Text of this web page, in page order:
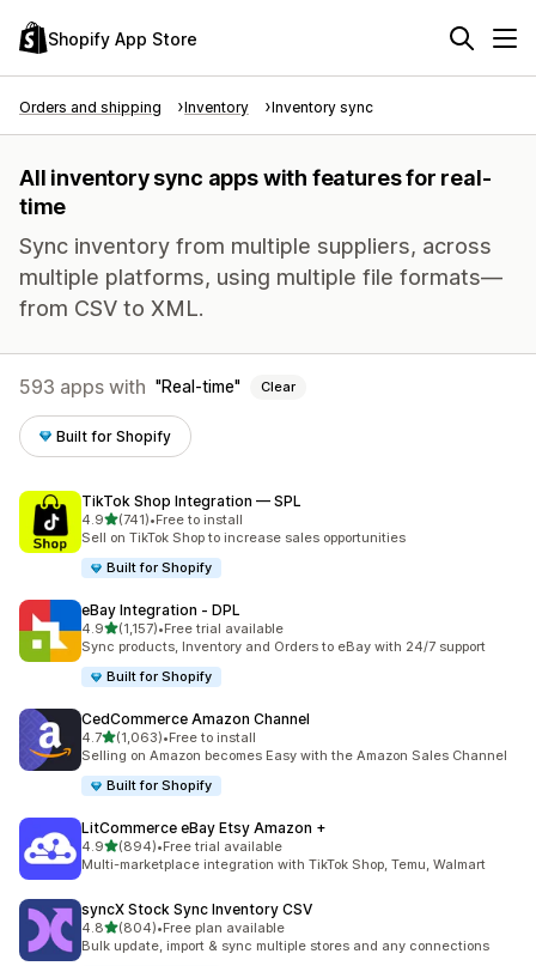
Shopify App Store
Orders and shipping Inventory Inventory sync
All inventory sync apps with features for real-
time
Sync inventory from multiple suppliers, across
multiple platforms, using multiple file formats—
from CSV to XML.
593 apps with Real-time Clear
Built for Shopify
TikTok Shop Integration — SPL
4.9out of 5 stars
(741)
741 total reviews
•Free to install
Sell on TikTok Shop to increase sales opportunities
Built for Shopify
eBay Integration ‑ DPL
4.9out of 5 stars
(1,157)
1157 total reviews
•Free trial available
Sync products, Inventory and Orders to eBay with 24/7 support
Built for Shopify
CedCommerce Amazon Channel
4.7out of 5 stars
(1,063)
1063 total reviews
•Free to install
Selling on Amazon becomes Easy with the Amazon Sales Channel
Built for Shopify
LitCommerce eBay Etsy Amazon +
4.9out of 5 stars
(894)
894 total reviews
•Free trial available
Multi-marketplace integration with TikTok Shop, Temu, Walmart
syncX Stock Sync Inventory CSV
4.8out of 5 stars
(804)
804 total reviews
•Free plan available
Bulk update, import & sync multiple stores and any connections